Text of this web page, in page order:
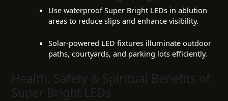
Use waterproof Super Bright LEDs in ablution
areas to reduce slips and enhance visibility.
Solar-powered LED fixtures illuminate outdoor
paths, courtyards, and parking lots efficiently.
Health, Safety & Spiritual Benefits of
Super Bright LEDs